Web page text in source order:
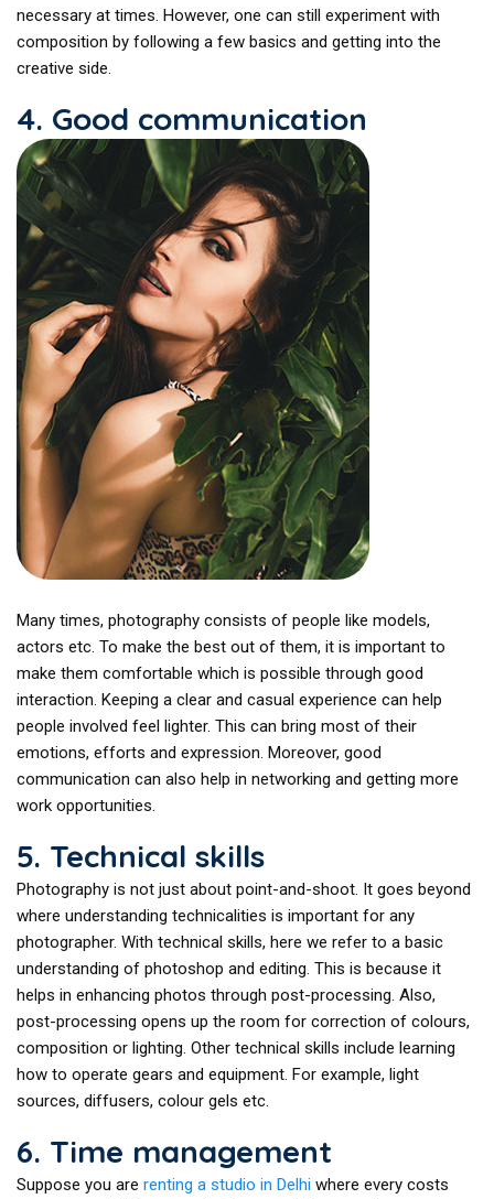
necessary at times. However, one can still experiment with
composition by following a few basics and getting into the
creative side.
4. Good communication
Many times, photography consists of people like models,
actors etc. To make the best out of them, it is important to
make them comfortable which is possible through good
interaction. Keeping a clear and casual experience can help
people involved feel lighter. This can bring most of their
emotions, efforts and expression. Moreover, good
communication can also help in networking and getting more
work opportunities.
5. Technical skills
Photography is not just about point-and-shoot. It goes beyond
where understanding technicalities is important for any
photographer. With technical skills, here we refer to a basic
understanding of photoshop and editing. This is because it
helps in enhancing photos through post-processing. Also,
post-processing opens up the room for correction of colours,
composition or lighting. Other technical skills include learning
how to operate gears and equipment. For example, light
sources, diffusers, colour gels etc.
6. Time management
Suppose you are renting a studio in Delhi where every costs